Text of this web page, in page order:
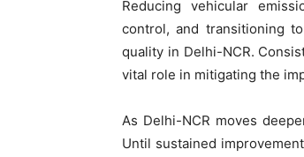
Reducing vehicular
control, and transitioning
quality in Delhi-NCR.
vital role in mitigating the
As Delhi-NCR moves
Until sustained